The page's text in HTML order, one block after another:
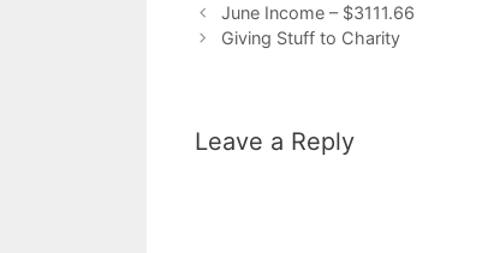
June Income – $3111.66
Giving Stuff to Charity
Leave a Reply